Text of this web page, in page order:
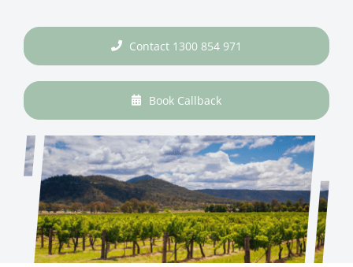
Contact 1300 854 971
Book Callback